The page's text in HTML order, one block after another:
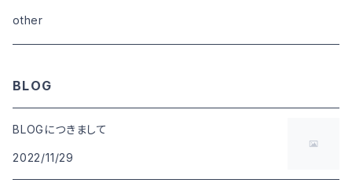
goods
boots
bottoms
other
BLOG
BLOGにつきまして
2022/11/29